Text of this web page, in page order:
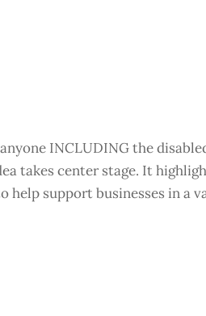
INCLUDING the
takes center stage. It
support businesses in a